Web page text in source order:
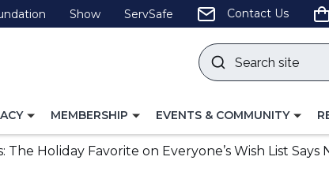
(Opens
in
Show(Opens
in
ServSafe (Opens
in
Contact Us
Search
site
TOGGLE
FOR
MEMBERSHIP
TOGGLE
FOR
EVENTS & COMMUNITY
The Holiday Favorite on Everyone’s Wish List